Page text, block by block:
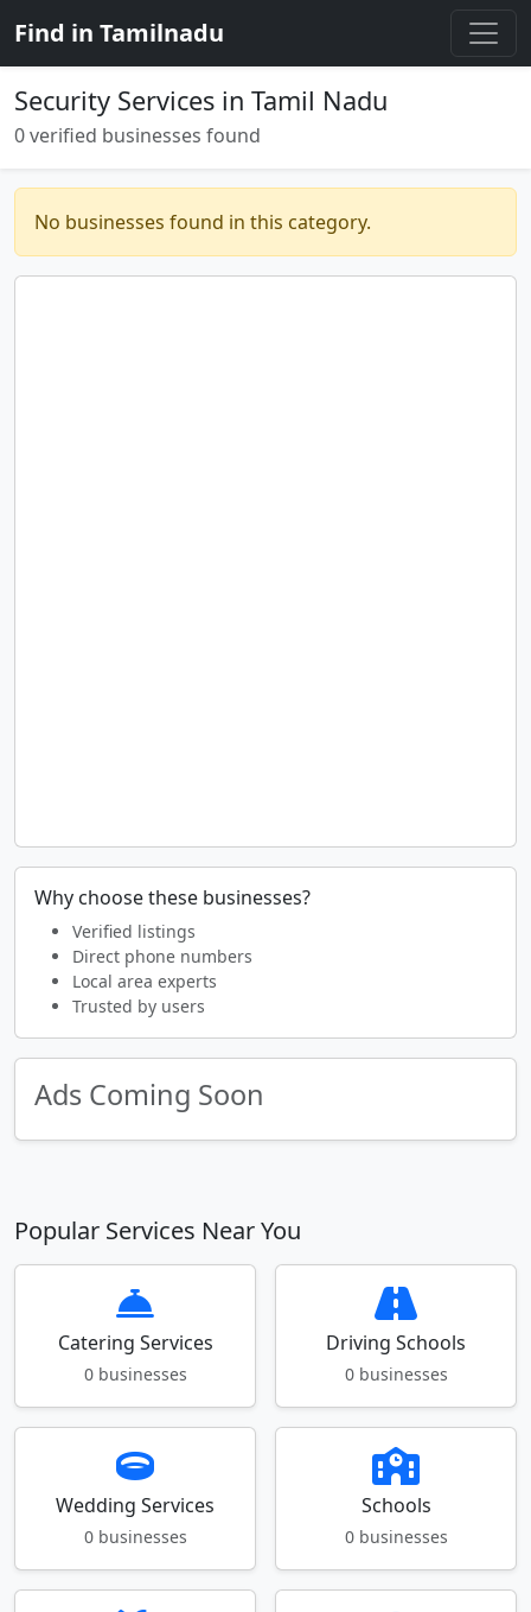
Find in Tamilnadu
Security Services in Tamil Nadu
0 verified businesses found
No businesses found in this category.
Why choose these businesses?
Verified listings
Direct phone numbers
Local area experts
Trusted by users
Ads Coming Soon
Popular Services Near You
Catering Services
0 businesses
Driving Schools
0 businesses
Wedding Services
0 businesses
Schools
0 businesses